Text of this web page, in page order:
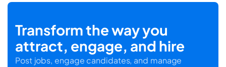
Transform the way you
attract, engage, and hire
Post jobs, engage candidates, and manage